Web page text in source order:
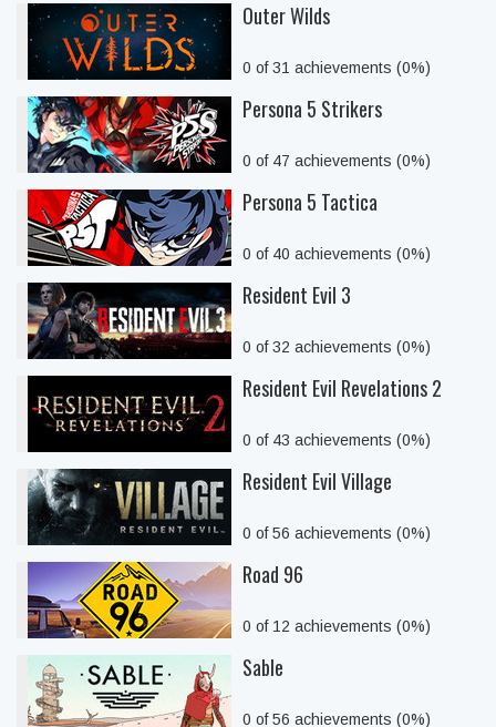
Outer Wilds
0 of 31 achievements (0%)
Persona 5 Strikers
0 of 47 achievements (0%)
Persona 5 Tactica
0 of 40 achievements (0%)
Resident Evil 3
0 of 32 achievements (0%)
Resident Evil Revelations 2
0 of 43 achievements (0%)
Resident Evil Village
0 of 56 achievements (0%)
Road 96
0 of 12 achievements (0%)
Sable
0 of 56 achievements (0%)